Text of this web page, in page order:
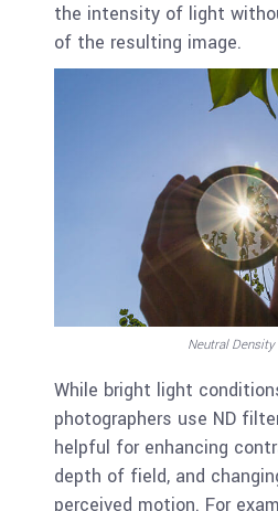
the intensity of light
of the resulting image.
Neutral
While bright light
photographers use ND
helpful for enhancing
depth of field, and
perceived motion. For